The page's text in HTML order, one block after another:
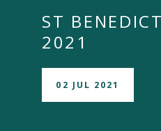
ST
2021
02 JUL 2021